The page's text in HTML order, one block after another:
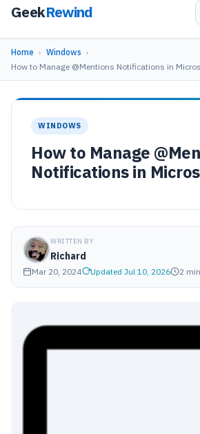
GeekRewind
Home › Windows ›
How to Manage @Mentions Notifications in
WINDOWS
How to Manage
Notifications in
WRITTEN BY
Richard
Mar 20, 2024 Updated Jul 10, 2026 2